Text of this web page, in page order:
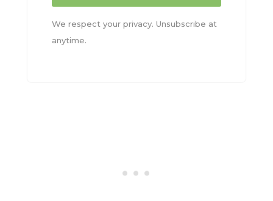
We respect your privacy. Unsubscribe at
anytime.